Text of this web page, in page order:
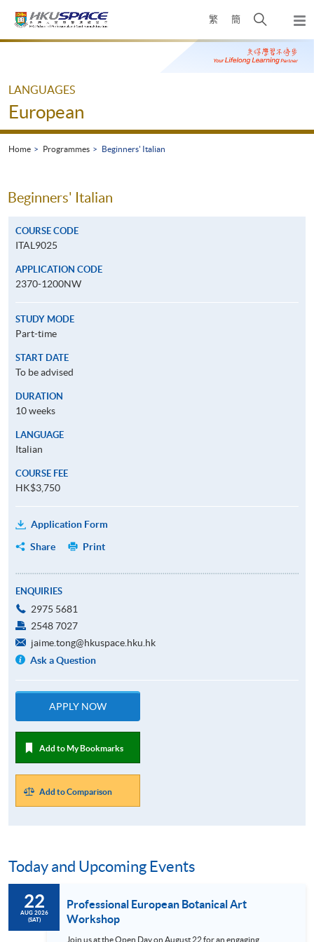
繁 簡
Open
search
panel
Main
LANGUAGES
European
Home Programmes Beginners' Italian
Beginners' Italian
COURSE CODE
ITAL9025
APPLICATION CODE
2370-1200NW
STUDY MODE
Part-time
START DATE
To be advised
DURATION
10 weeks
LANGUAGE
Italian
COURSE FEE
HK$3,750
Application Form
Share
Print
ENQUIRIES
2975 5681
2548 7027
jaime.tong@hkuspace.hku.hk
Ask a Question
APPLY NOW
Add to My Bookmarks
Add to Comparison
Today and Upcoming Events
22
AUG 2026
(SAT)
Professional European Botanical Art
Workshop
Join us at the Open Day on August 22 for an engaging